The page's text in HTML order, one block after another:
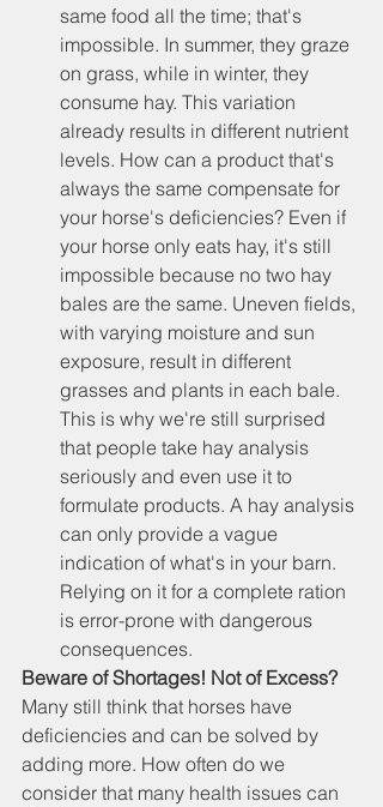
same food all the time; that's
impossible. In summer, they graze
on grass, while in winter, they
consume hay. This variation
already results in different nutrient
levels. How can a product that's
always the same compensate for
your horse's deficiencies? Even if
your horse only eats hay, it's still
impossible because no two hay
bales are the same. Uneven fields,
with varying moisture and sun
exposure, result in different
grasses and plants in each bale.
This is why we're still surprised
that people take hay analysis
seriously and even use it to
formulate products. A hay analysis
can only provide a vague
indication of what's in your barn.
Relying on it for a complete ration
is error-prone with dangerous
consequences.
Beware of Shortages! Not of Excess?
Many still think that horses have
deficiencies and can be solved by
adding more. How often do we
consider that many health issues can